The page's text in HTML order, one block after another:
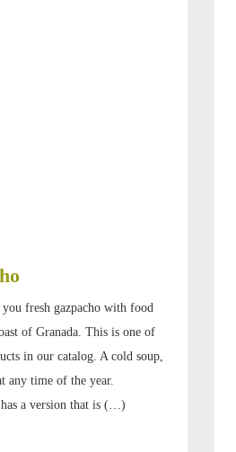
fresh gazpacho with food
of Granada. This is one of
in our catalog. A cold soup,
any time of the year.
has a version that is (…)